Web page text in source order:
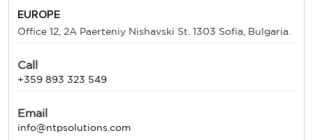
EUROPE
Office 12, 2A Paerteniy Nishavski St. 1303 Sofia, Bulgaria.
Call
+359 893 323 549
Email
info@ntpsolutions.com